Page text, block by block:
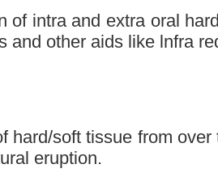
of intra and extra oral
and other aids like lnfra
hard/soft tissue from
eruption.